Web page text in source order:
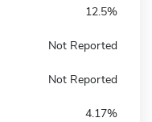
12.5%
Not Reported
Not Reported
4.17%